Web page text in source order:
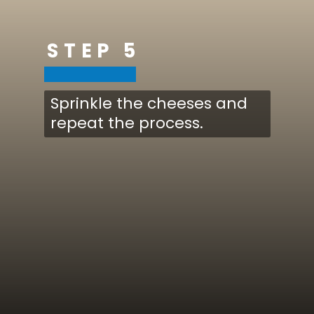
Sprinkle the cheeses and
repeat the process.
STEP 5